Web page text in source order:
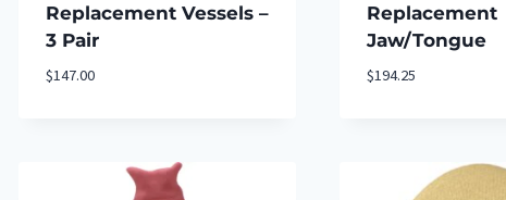
Replacement Vessels –
3 Pair
$147.00
Replacement
Jaw/Tongue
$194.25